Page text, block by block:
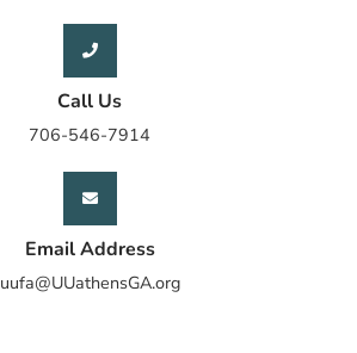
Call Us
706-546-7914
Email Address
uufa@UUathensGA.org